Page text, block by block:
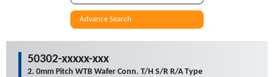
Advance Search
50302-xxxxx-xxx
2. 0mm Pitch WTB Wafer Conn. T/H S/R R/A Type